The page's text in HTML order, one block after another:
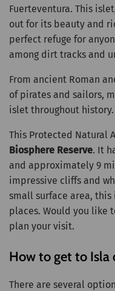
Fuerteventura. This
out for its beauty and
perfect refuge for
among dirt tracks and
From ancient Roman
of pirates and sailors,
islet throughout history.
This Protected Natural
Biosphere Reserve. It
and approximately 9
impressive cliffs and
small surface area,
places. Would you like
plan your visit.
How to get to Isla
There are several